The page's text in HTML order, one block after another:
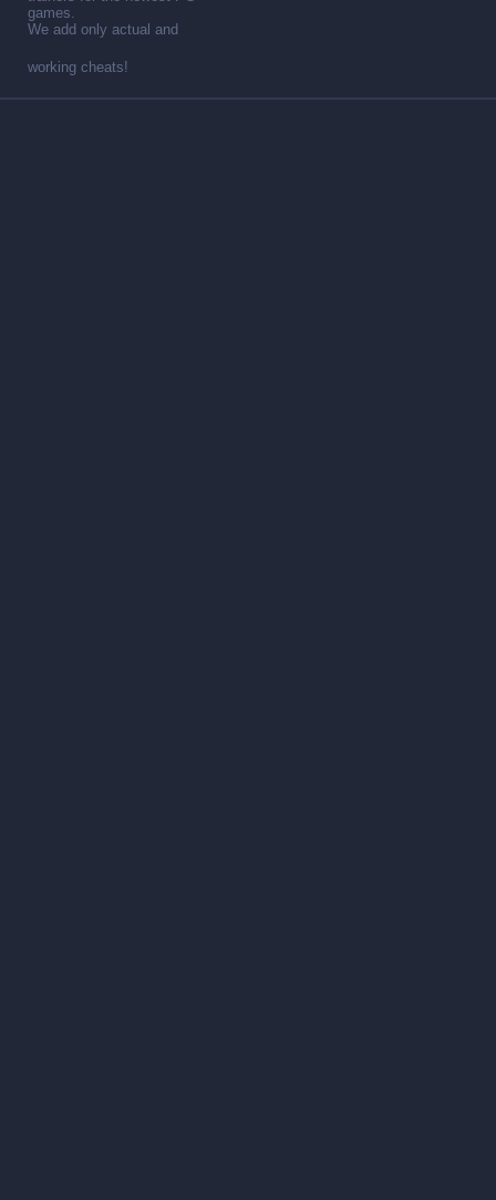
games.
We add only actual and
working cheats!